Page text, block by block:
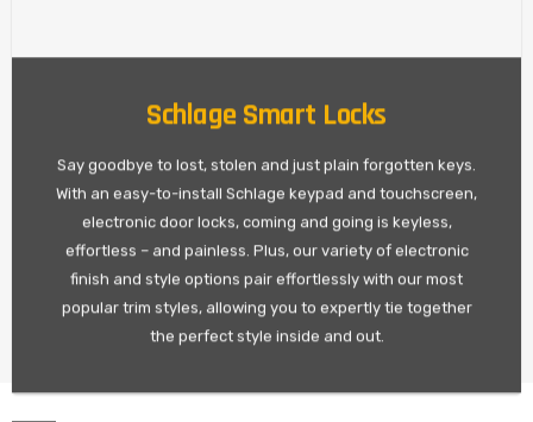
Schlage Smart Locks
Say goodbye to lost, stolen and just plain forgotten keys.
With an easy-to-install Schlage keypad and touchscreen,
electronic door locks, coming and going is keyless,
effortless – and painless. Plus, our variety of electronic
finish and style options pair effortlessly with our most
popular trim styles, allowing you to expertly tie together
the perfect style inside and out.